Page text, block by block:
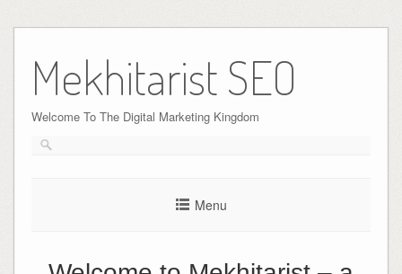
content
Mekhitarist SEO
Welcome To The Digital Marketing Kingdom
Menu